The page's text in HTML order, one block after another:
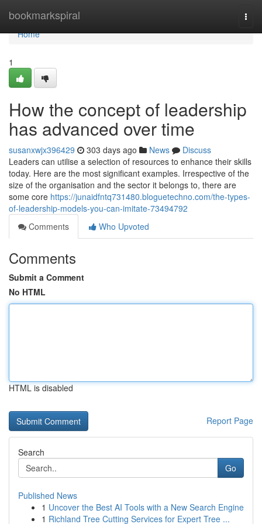
bookmarkspiral
Home
Home
1
How the concept of leadership
has advanced over time
susanxwjx396429 303 days ago News
Discuss
Leaders can utilise a selection of resources to enhance their skills
today. Here are the most significant examples. Irrespective of the
size of the organisation and the sector it belongs to, there are
some core https://junaidfntq731480.bloguetechno.com/the-types-
of-leadership-models-you-can-imitate-73494792
Comments
Who Upvoted
Comments
Submit a Comment
No HTML
HTML is disabled
Report Page
Search
Go
Published News
1 Uncover the Best AI Tools with a New Search Engine
1 Richland Tree Cutting Services for Expert Tree ...